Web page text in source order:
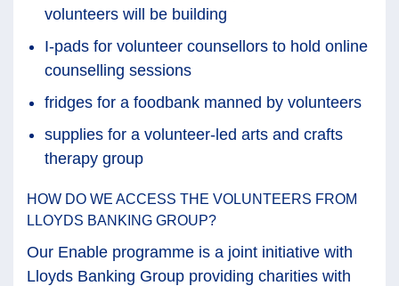
volunteers will be building
I-pads for volunteer counsellors to hold online
counselling sessions
fridges for a foodbank manned by volunteers
supplies for a volunteer-led arts and crafts
therapy group
HOW DO WE ACCESS THE VOLUNTEERS FROM
LLOYDS BANKING GROUP?
Our Enable programme is a joint initiative with
Lloyds Banking Group providing charities with